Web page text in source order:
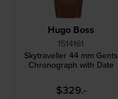
Hugo Boss
1514161
Skytraveller 44 mm Gents
Chronograph with Date
$329.-